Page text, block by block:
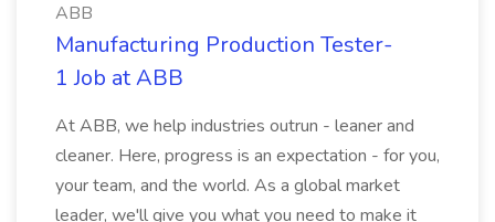
ABB
Manufacturing Production Tester-
1 Job at ABB
At ABB, we help industries outrun - leaner and
cleaner. Here, progress is an expectation - for you,
your team, and the world. As a global market
leader, we'll give you what you need to make it